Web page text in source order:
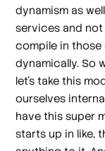
dynamism as
services and
compile in
dynamically. So
let's take this
ourselves
have this super
starts up in like,